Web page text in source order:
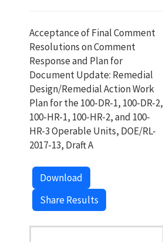
Acceptance of Final Comment
Resolutions on Comment
Response and Plan for
Document Update: Remedial
Design/Remedial Action Work
Plan for the 100-DR-1, 100-DR-2,
100-HR-1, 100-HR-2, and 100-
HR-3 Operable Units, DOE/RL-
2017-13, Draft A
Download
Share Results